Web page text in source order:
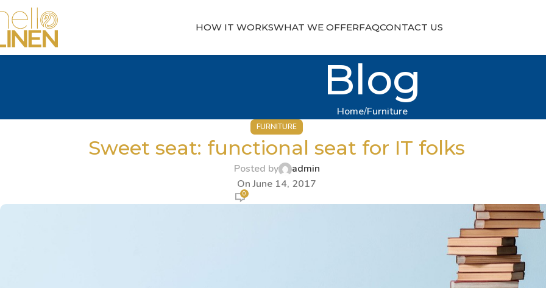
HOW IT WORKSWHAT WE OFFERFAQCONTACT US
Blog
Home Furniture
FURNITURE
Sweet seat: functional seat for IT folks
Posted by
admin
On June 14, 2017
0